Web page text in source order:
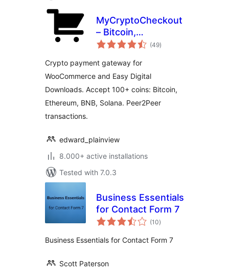
MyCryptoCheckout
– Bitcoin,
Ethereum, and
WooCommerce
(49total
ratings
)
Crypto payment gateway for
WooCommerce and Easy Digital
Downloads. Accept 100+ coins: Bitcoin,
Ethereum, BNB, Solana. Peer2Peer
transactions.
edward_plainview
8.000+ active installations
Tested with 7.0.3
Business Essentials
for Contact Form 7
(10total
ratings
)
Business Essentials for Contact Form 7
Scott Paterson